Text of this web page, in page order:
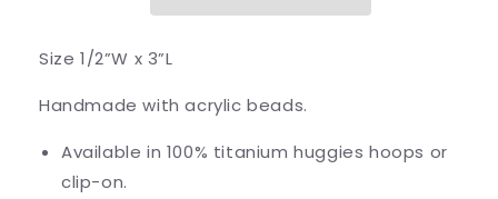
Size 1/2”W x 3”L
Handmade with acrylic beads.
Available in 100% titanium huggies hoops or
clip-on.